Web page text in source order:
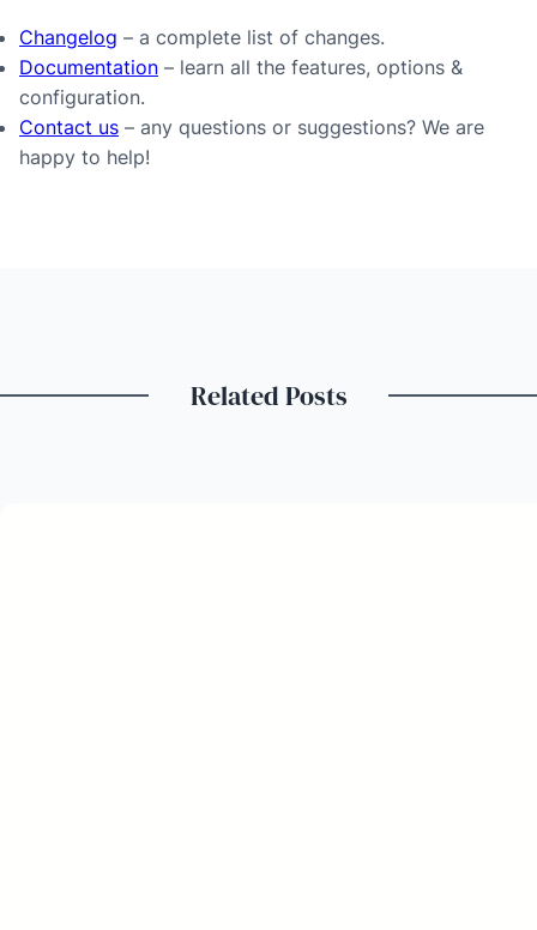
Changelog – a complete list of changes.
Documentation – learn all the features, options &
configuration.
Contact us – any questions or suggestions? We are
happy to help!
Related Posts